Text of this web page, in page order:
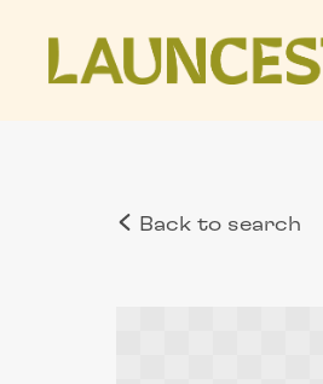
Back to search